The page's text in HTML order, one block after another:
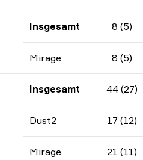
Insgesamt 8 (5)
Mirage 8 (5)
Insgesamt 44 (27)
Dust2 17 (12)
Mirage 21 (11)